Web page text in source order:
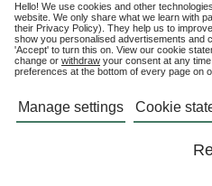
Hello! We use cookies and other
website. We only share what we learn with
their Privacy Policy). They help us to
show you personalised advertisements and
'Accept' to turn this on. View our cookie
change or withdraw your consent at any
preferences at the bottom of every page on
Manage settings Cookie